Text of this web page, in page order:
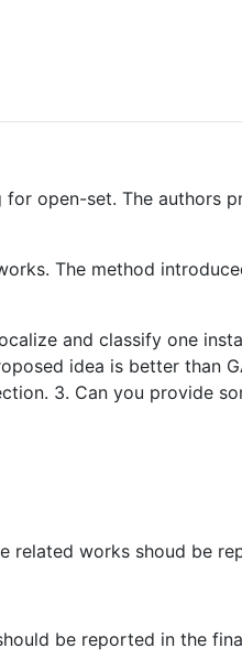
open-set. The authors
The method
and classify one
idea is better than
3. Can you provide
related works shoud be
be reported in the